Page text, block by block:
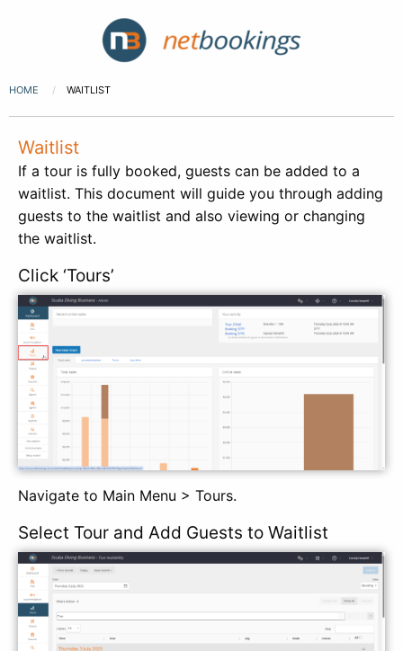
HOME WAITLIST
Waitlist
If a tour is fully booked, guests can be added to a
waitlist. This document will guide you through adding
guests to the waitlist and also viewing or changing
the waitlist.
Click ‘Tours’
Navigate to Main Menu > Tours.
Select Tour and Add Guests to Waitlist